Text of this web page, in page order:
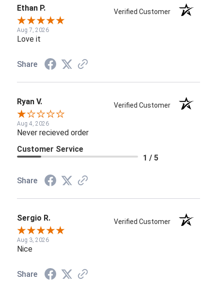
Ethan P. Verified Customer
Aug 7, 2026
Love it
Share
Ryan V. Verified Customer
Aug 4, 2026
Never recieved order
Customer Service
1 / 5
Share
Sergio R. Verified Customer
Aug 3, 2026
Nice
Share